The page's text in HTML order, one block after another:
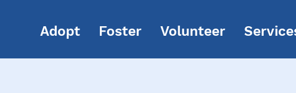
Adopt Foster Volunteer